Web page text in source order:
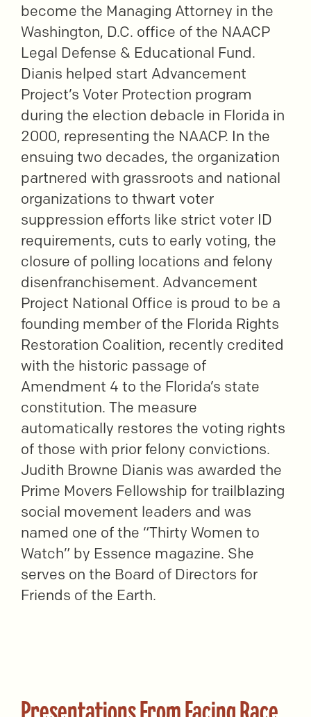
become the Managing Attorney in the
Washington, D.C. office of the NAACP
Legal Defense & Educational Fund.
Dianis helped start Advancement
Project’s Voter Protection program
during the election debacle in Florida in
2000, representing the NAACP. In the
ensuing two decades, the organization
partnered with grassroots and national
organizations to thwart voter
suppression efforts like strict voter ID
requirements, cuts to early voting, the
closure of polling locations and felony
disenfranchisement. Advancement
Project National Office is proud to be a
founding member of the Florida Rights
Restoration Coalition, recently credited
with the historic passage of
Amendment 4 to the Florida’s state
constitution. The measure
automatically restores the voting rights
of those with prior felony convictions.
Judith Browne Dianis was awarded the
Prime Movers Fellowship for trailblazing
social movement leaders and was
named one of the “Thirty Women to
Watch” by Essence magazine. She
serves on the Board of Directors for
Friends of the Earth.